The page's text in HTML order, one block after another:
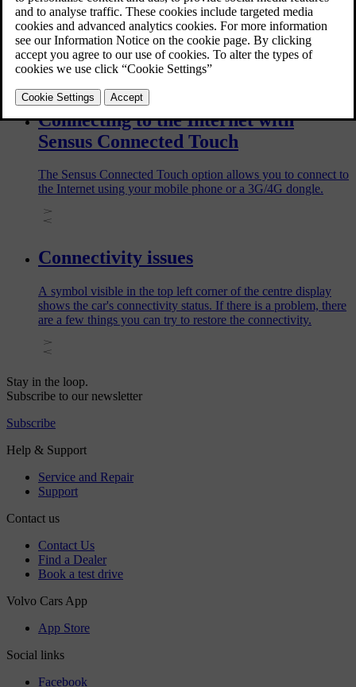
Before selling your car, make sure to remove the car in the
Volvo Cars app. When you do this, all related data will be
deleted from both the app and the car. It will cause
inconvenience for the next owner of the car if you uninstall
the Volvo Cars app in your phone without removing the car in
Connecting to the Internet with
Sensus Connected Touch
The Sensus Connected Touch option allows you to connect to
the Internet using your mobile phone or a 3G/4G dongle.
Connectivity issues
A symbol visible in the top left corner of the centre display
shows the car's connectivity status. If there is a problem, there
are a few things you can try to restore the connectivity.